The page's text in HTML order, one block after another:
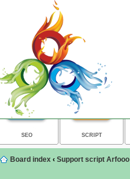
SEO SCRIPT
Board index ‹ Support script Arfooo